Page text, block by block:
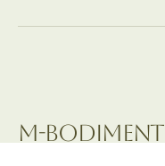
M-BODIMENT